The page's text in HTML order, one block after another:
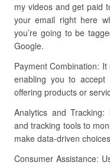
my videos and get paid
your email right here
you’re going to be
Google.
Payment Combination:
enabling you to accept
offering products or
Analytics and Tracking:
and tracking tools to
make data-driven
Consumer Assistance: